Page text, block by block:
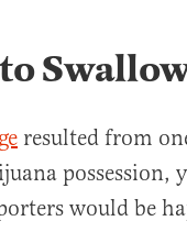
resulted from
possession,
would be